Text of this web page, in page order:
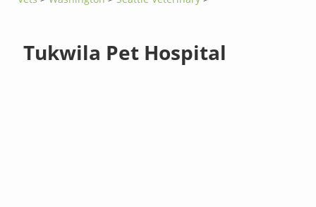
Tukwila Pet Hospital